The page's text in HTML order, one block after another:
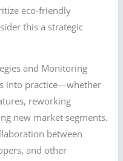
eco-friendly
this a strategic
and Monitoring
into practice—whether
reworking
new market segments.
between
and other